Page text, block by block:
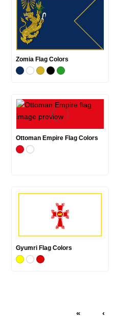
Zomia Flag Colors
Ottoman Empire Flag Colors
Gyumri Flag Colors
« ‹